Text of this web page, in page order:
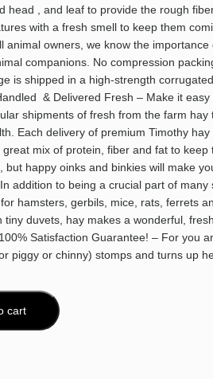
head , and leaf to provide the rough
with a fresh smell to keep them
animal owners, we know the
companions. No compression
is shipped in a high-strength
& Delivered Fresh – Make it
shipments of fresh from the farm
Each delivery of premium Timothy
mix of protein, fiber and fat to
but happy oinks and binkies will make
addition to being a crucial part of many
hamsters, gerbils, mice, rats, ferrets
tiny duvets, hay makes a wonderful,
Satisfaction Guarantee! – For you
piggy or chinny) stomps and turns up
cart